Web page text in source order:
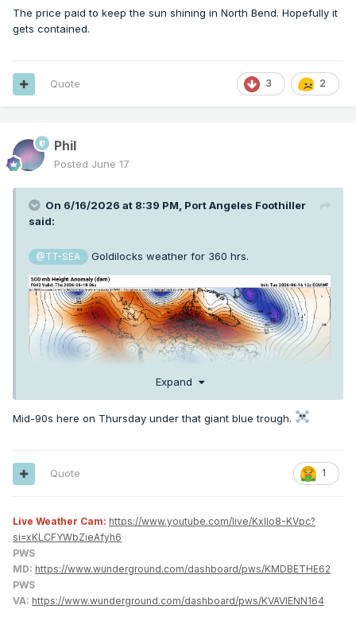
The price paid to keep the sun shining in North Bend. Hopefully it
gets contained.
3 2
Quote
Phil
Posted June 17
On 6/16/2026 at 8:39 PM, Port Angeles Foothiller
said:
@TT-SEA Goldilocks weather for 360 hrs.
Expand
Mid-90s here on Thursday under that giant blue trough.
1
Quote
Live Weather Cam: https://www.youtube.com/live/KxlIo8-KVpc?
si=xKLCFYWbZieAfyh6
PWS
MD: https://www.wunderground.com/dashboard/pws/KMDBETHE62
PWS
VA: https://www.wunderground.com/dashboard/pws/KVAVIENN164